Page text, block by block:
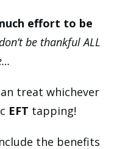
effort to be
be thankful ALL
treat whichever
EFT tapping!
the benefits